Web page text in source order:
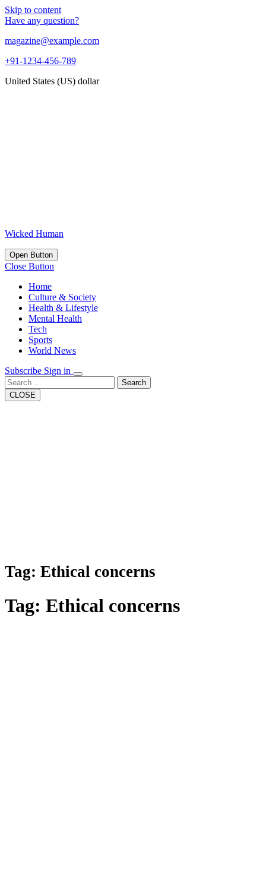
Skip to content
Have any question?
magazine@example.com
+91-1234-456-789
United States (US) dollar
Wicked Human
Open Button
Close Button
Home
Culture & Society
Health & Lifestyle
Mental Health
Tech
Sports
World News
Subscribe Sign in
Search
CLOSE
Tag: Ethical concerns
Tag: Ethical concerns